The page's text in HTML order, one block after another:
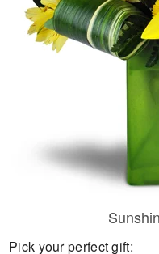
Flowers, Plants &
Our Shop
Pick your perfect gift: